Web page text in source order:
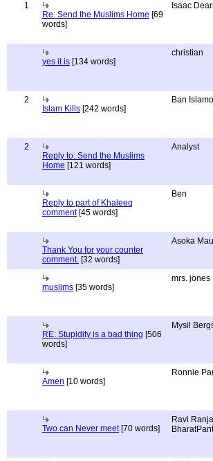
1
Re: Send the Muslims Home [69
words]
Isaac
yes it is [134 words]
christian
2
Islam Kills [242 words]
Ban
2
Reply to: Send the Muslims
Home [121 words]
Analyst
Reply to part of Khaleeq
comment[45 words]
Ben
Thank You for your counter
comment. [32 words]
Asoka
muslims [35 words]
mrs. jones
RE: Stupidity is a bad thing [506
words]
Mysil
Amen [10 words]
Ronnie
Two can Never meet[70 words]
Ravi